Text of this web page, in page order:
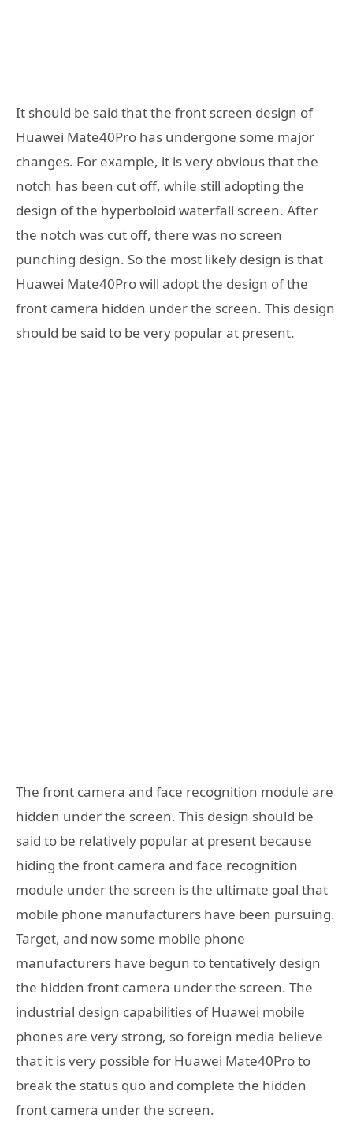
It should be said that the front screen design of
Huawei Mate40Pro has undergone some major
changes. For example, it is very obvious that the
notch has been cut off, while still adopting the
design of the hyperboloid waterfall screen. After
the notch was cut off, there was no screen
punching design. So the most likely design is that
Huawei Mate40Pro will adopt the design of the
front camera hidden under the screen. This design
should be said to be very popular at present.
The front camera and face recognition module are
hidden under the screen. This design should be
said to be relatively popular at present because
hiding the front camera and face recognition
module under the screen is the ultimate goal that
mobile phone manufacturers have been pursuing.
Target, and now some mobile phone
manufacturers have begun to tentatively design
the hidden front camera under the screen. The
industrial design capabilities of Huawei mobile
phones are very strong, so foreign media believe
that it is very possible for Huawei Mate40Pro to
break the status quo and complete the hidden
front camera under the screen.